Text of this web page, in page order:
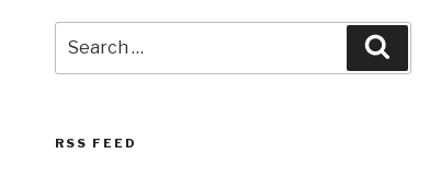
for:
RSS FEED